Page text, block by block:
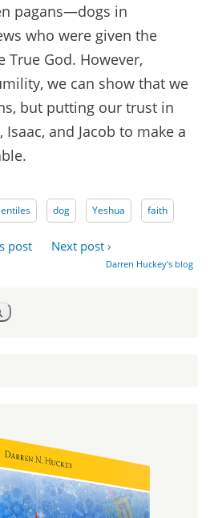
pagans—dogs in
who were given the
True God. However,
we can show that we
but putting our trust in
and Jacob to make a
dog Yeshua faith
post Next post ›
Darren Huckey's blog